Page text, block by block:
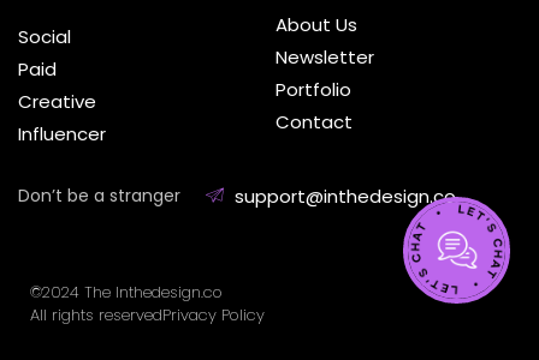
Social
Paid
Creative
Influencer
About Us
Newsletter
Portfolio
Contact
Don’t be a stranger support@inthedesign.co
©2024 The Inthedesign.co
All rights reservedPrivacy Policy